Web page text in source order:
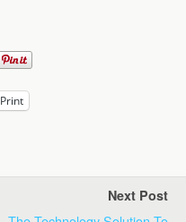
Print
Next Post